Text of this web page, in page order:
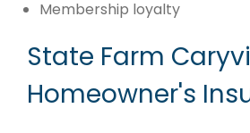
Membership loyalty
State Farm
Homeowner's